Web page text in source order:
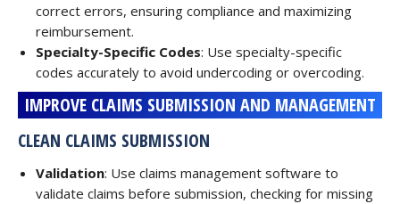
correct errors, ensuring compliance and maximizing
reimbursement.
Specialty-Specific Codes: Use specialty-specific
codes accurately to avoid undercoding or overcoding.
IMPROVE CLAIMS SUBMISSION AND MANAGEMENT
CLEAN CLAIMS SUBMISSION
Validation: Use claims management software to
validate claims before submission, checking for missing